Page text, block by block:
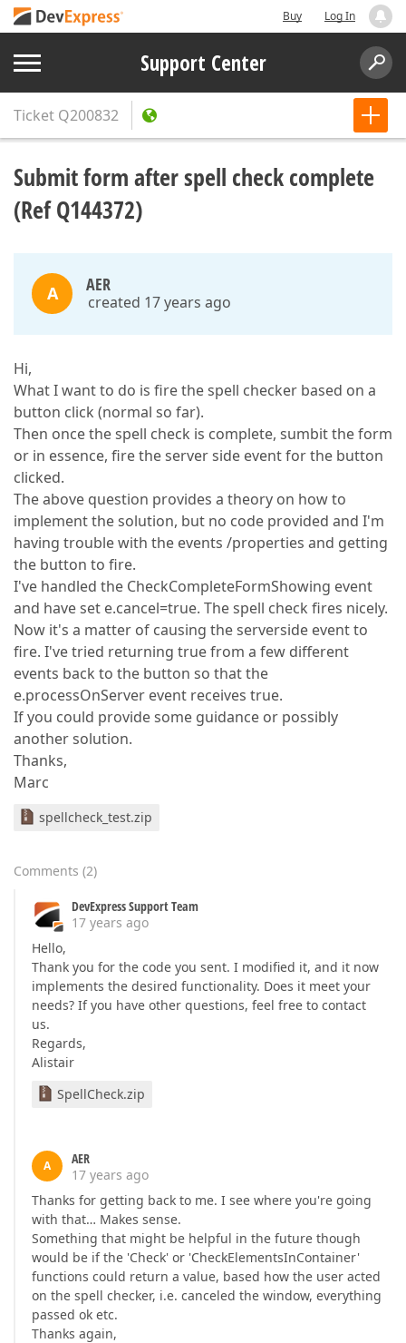
Buy Log In
Support Center
Ticket Q200832
Submit form after spell check complete
(Ref Q144372)
A AER
created 17 years ago
Hi,
What I want to do is fire the spell checker based on a
button click (normal so far).
Then once the spell check is complete, sumbit the form
or in essence, fire the server side event for the button
clicked.
The above question provides a theory on how to
implement the solution, but no code provided and I'm
having trouble with the events /properties and getting
the button to fire.
I've handled the CheckCompleteFormShowing event
and have set e.cancel=true. The spell check fires nicely.
Now it's a matter of causing the serverside event to
fire. I've tried returning true from a few different
events back to the button so that the
e.processOnServer event receives true.
If you could provide some guidance or possibly
another solution.
Thanks,
Marc
spellcheck_test.zip
Comments (2)
DevExpress Support Team
17 years ago
Hello,
Thank you for the code you sent. I modified it, and it now
implements the desired functionality. Does it meet your
needs? If you have other questions, feel free to contact
us.
Regards,
Alistair
SpellCheck.zip
A
AER
17 years ago
Thanks for getting back to me. I see where you're going
with that… Makes sense.
Something that might be helpful in the future though
would be if the 'Check' or 'CheckElementsInContainer'
functions could return a value, based how the user acted
on the spell checker, i.e. canceled the window, everything
passed ok etc.
Thanks again,